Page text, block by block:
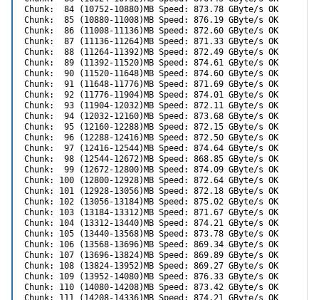
Chunk:  84 (10752-10880)MB Speed: 873.78 GByte/s OK
Chunk:  85 (10880-11008)MB Speed: 876.19 GByte/s OK
Chunk:  86 (11008-11136)MB Speed: 872.60 GByte/s OK
Chunk:  87 (11136-11264)MB Speed: 871.33 GByte/s OK
Chunk:  88 (11264-11392)MB Speed: 872.49 GByte/s OK
Chunk:  89 (11392-11520)MB Speed: 874.61 GByte/s OK
Chunk:  90 (11520-11648)MB Speed: 874.60 GByte/s OK
Chunk:  91 (11648-11776)MB Speed: 871.69 GByte/s OK
Chunk:  92 (11776-11904)MB Speed: 874.01 GByte/s OK
Chunk:  93 (11904-12032)MB Speed: 872.11 GByte/s OK
Chunk:  94 (12032-12160)MB Speed: 873.68 GByte/s OK
Chunk:  95 (12160-12288)MB Speed: 872.15 GByte/s OK
Chunk:  96 (12288-12416)MB Speed: 872.50 GByte/s OK
Chunk:  97 (12416-12544)MB Speed: 874.64 GByte/s OK
Chunk:  98 (12544-12672)MB Speed: 868.85 GByte/s OK
Chunk:  99 (12672-12800)MB Speed: 874.09 GByte/s OK
Chunk: 100 (12800-12928)MB Speed: 872.64 GByte/s OK
Chunk: 101 (12928-13056)MB Speed: 872.18 GByte/s OK
Chunk: 102 (13056-13184)MB Speed: 875.02 GByte/s OK
Chunk: 103 (13184-13312)MB Speed: 871.67 GByte/s OK
Chunk: 104 (13312-13440)MB Speed: 874.21 GByte/s OK
Chunk: 105 (13440-13568)MB Speed: 873.78 GByte/s OK
Chunk: 106 (13568-13696)MB Speed: 869.34 GByte/s OK
Chunk: 107 (13696-13824)MB Speed: 869.89 GByte/s OK
Chunk: 108 (13824-13952)MB Speed: 869.27 GByte/s OK
Chunk: 109 (13952-14080)MB Speed: 876.33 GByte/s OK
Chunk: 110 (14080-14208)MB Speed: 873.42 GByte/s OK
Chunk: 111 (14208-14336)MB Speed: 874.21 GByte/s OK